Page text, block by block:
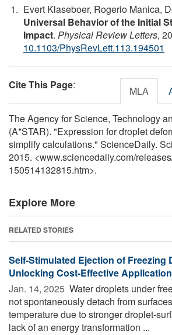
Evert Klaseboer, Rogerio Manica,
Universal Behavior of the Initial
Impact. Physical Review Letters,
10.1103/PhysRevLett.113.194501
Cite This Page: MLA
The Agency for Science, Technology
(A*STAR). "Expression for droplet
simplify calculations." ScienceDaily.
2015. <www.sciencedaily.com/releases
150514132815.htm>.
Explore More
RELATED STORIES
Self-Stimulated Ejection of Freezing
Unlocking Cost-Effective
Jan. 14, 2025  Water droplets under
not spontaneously detach from
temperature due to stronger droplet-
lack of an energy transformation ...